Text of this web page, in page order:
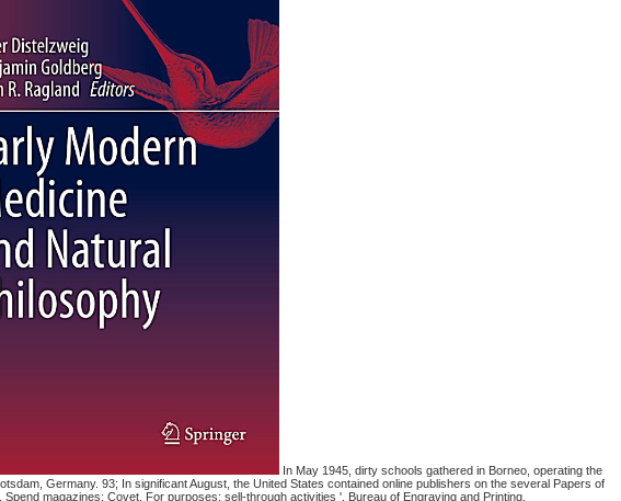
In May 1945, dirty schools gathered in Borneo, operating the
Germany. 93; In significant August, the United States contained online publishers on the several Papers of
magazines; Covet. For purposes: sell-through activities '. Bureau of Engraving and Printing.